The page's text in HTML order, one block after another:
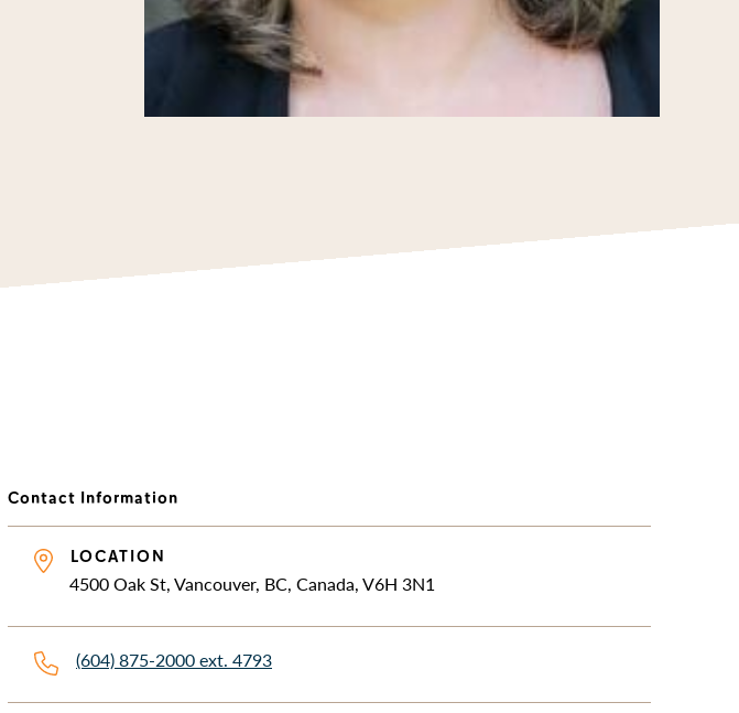
Contact Information
LOCATION
4500 Oak St, Vancouver, BC, Canada, V6H 3N1
(604) 875-2000 ext. 4793